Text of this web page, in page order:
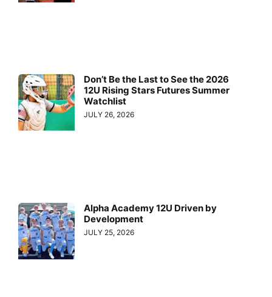
Don’t Be the Last to See the 2026
12U Rising Stars Futures Summer
Watchlist
JULY 26, 2026
Alpha Academy 12U Driven by
Development
JULY 25, 2026